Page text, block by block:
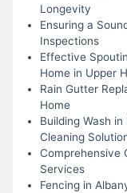
Longevity
Ensuring a
Inspections
Effective
Home in Upper
Rain Gutter
Home
Building Wash
Cleaning
Comprehensive
Services
Fencing in